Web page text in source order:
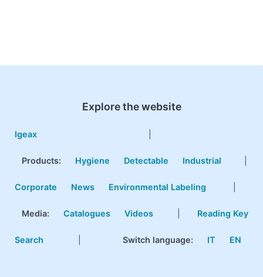
Explore the website
Igeax
Products: Hygiene Detectable Industrial
Corporate News Environmental Labeling
Media: Catalogues Videos Reading Key
Search Switch language: IT EN